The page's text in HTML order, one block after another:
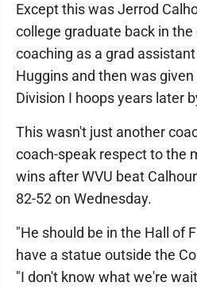
Except this was Jerrod
college graduate back in the
coaching as a grad
Huggins and then was
Division I hoops years later
This wasn't just another
coach-speak respect to the
wins after WVU beat
82-52 on Wednesday.
"He should be in the Hall of
have a statue outside the
"I don't know what we're